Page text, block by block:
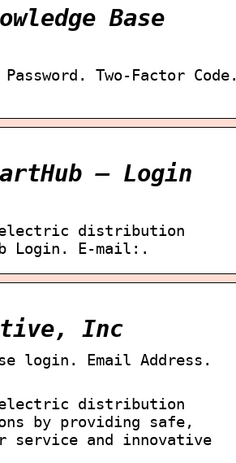
Base
Two-Factor Code.
– Login
electric distribution
Login. E-mail:.
Inc
login. Email Address.
electric distribution
by providing safe,
and innovative